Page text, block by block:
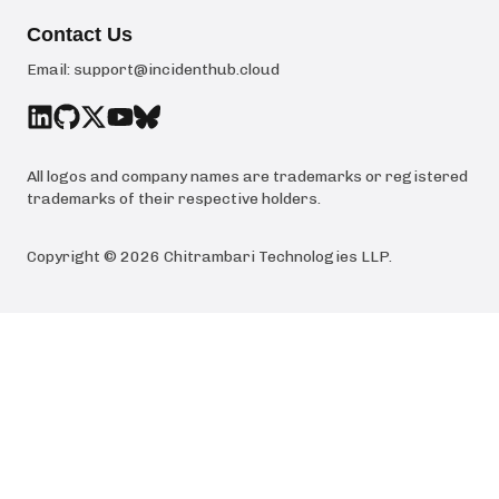
Contact Us
Email: support@incidenthub.cloud
All logos and company names are trademarks or registered
trademarks of their respective holders.
Copyright © 2026 Chitrambari Technologies LLP.